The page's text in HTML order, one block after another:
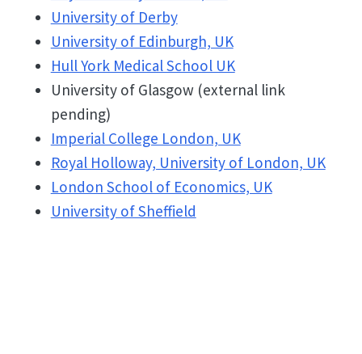
University of Derby
University of Edinburgh, UK
Hull York Medical School UK
University of Glasgow (external link
pending)
Imperial College London, UK
Royal Holloway, University of London, UK
London School of Economics, UK
University of Sheffield